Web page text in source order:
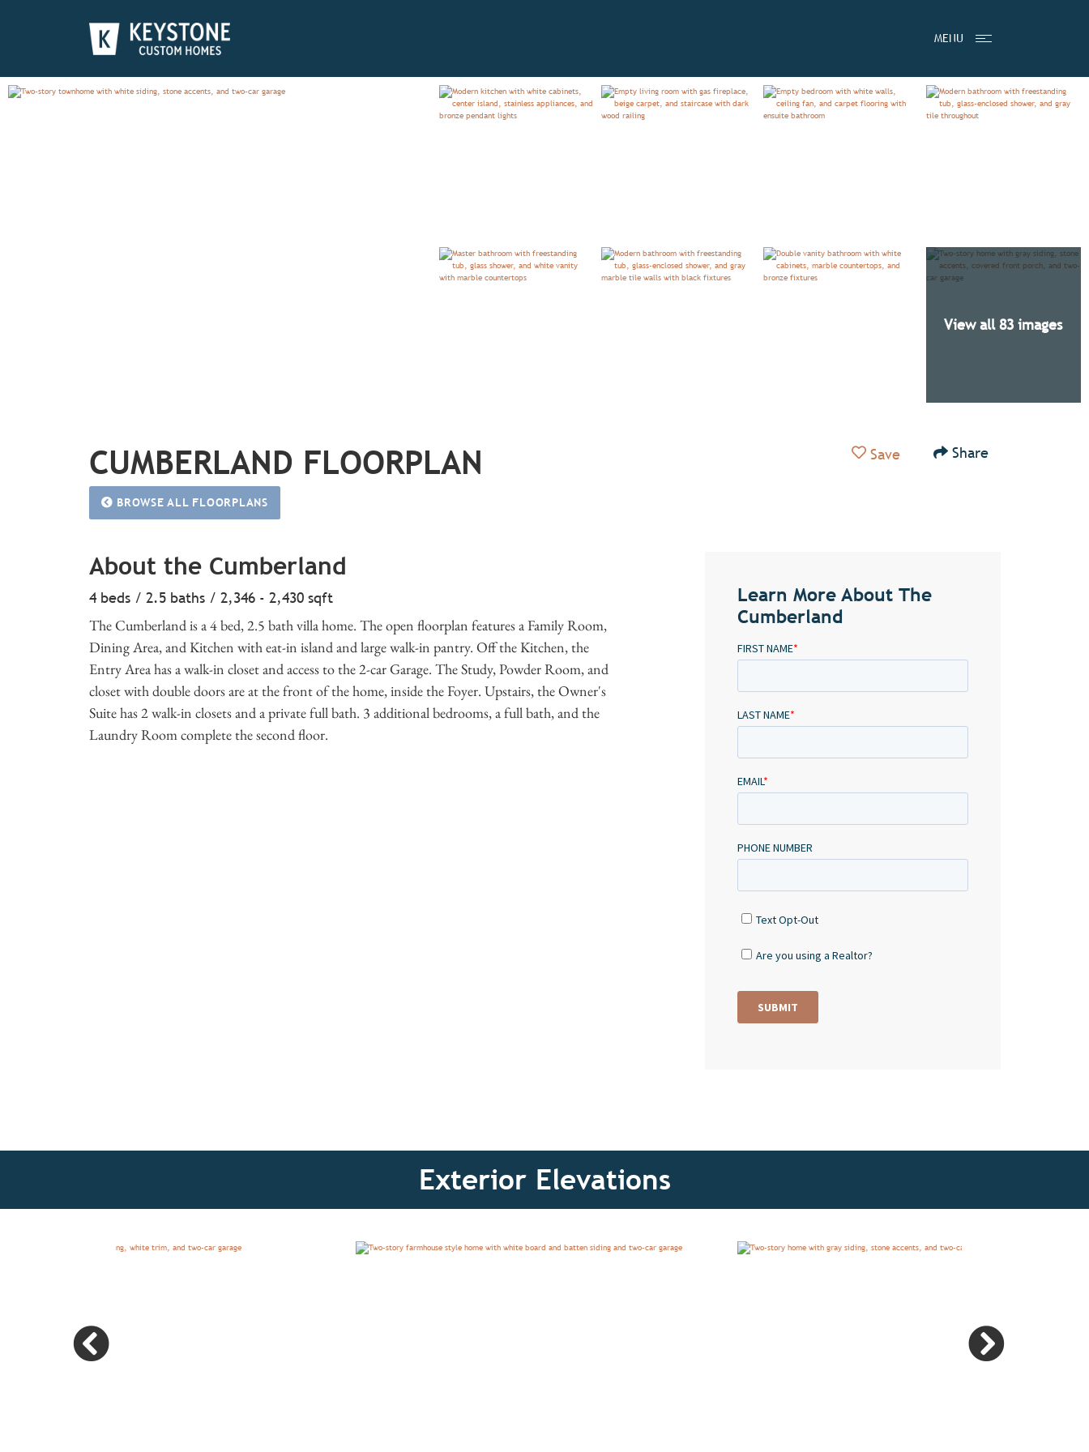
MENU
View all 83 images
CUMBERLAND PHOTO GALLERY
CUMBERLAND FLOORPLAN Add to Favorites
Save Share
BROWSE ALL FLOORPLANS
About the Cumberland
4 beds / 2.5 baths / 2,346 - 2,430 sqft
The Cumberland is a 4 bed, 2.5 bath villa home. The open floorplan features a Family Room,
Dining Area, and Kitchen with eat-in island and large walk-in pantry. Off the Kitchen, the
Entry Area has a walk-in closet and access to the 2-car Garage. The Study, Powder Room, and
closet with double doors are at the front of the home, inside the Foyer. Upstairs, the Owner's
Suite has 2 walk-in closets and a private full bath. 3 additional bedrooms, a full bath, and the
Laundry Room complete the second floor.
Learn More About The
Cumberland
Exterior Elevations